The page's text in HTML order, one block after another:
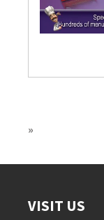
»
VISIT US